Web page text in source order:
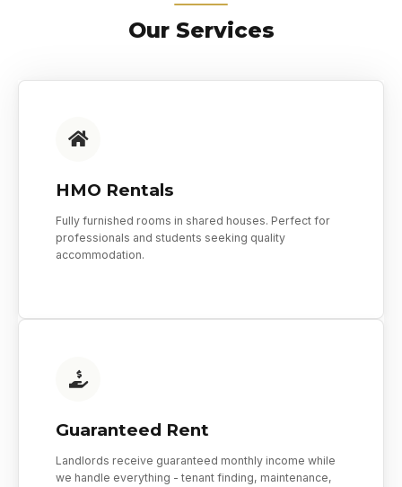
Our Services
HMO Rentals
Fully furnished rooms in shared houses. Perfect for
professionals and students seeking quality
accommodation.
Guaranteed Rent
Landlords receive guaranteed monthly income while
we handle everything - tenant finding, maintenance,